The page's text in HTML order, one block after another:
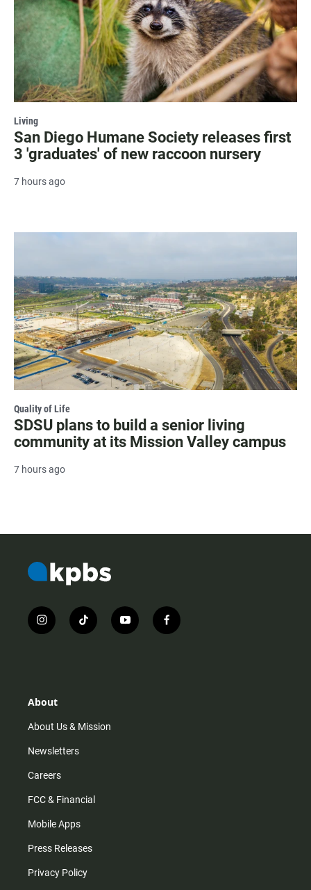
Living
San Diego Humane Society releases first
3 'graduates' of new raccoon nursery
7 hours ago
Quality of Life
SDSU plans to build a senior living
community at its Mission Valley campus
7 hours ago
i
n
r
m
t
i
y
o
f
a
About
About Us & Mission
Newsletters
Careers
FCC & Financial
Mobile Apps
Press Releases
Privacy Policy